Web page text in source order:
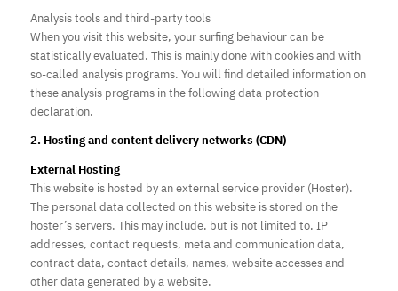
Analysis tools and third-party tools
When you visit this website, your surfing behaviour can be
statistically evaluated. This is mainly done with cookies and with
so-called analysis programs. You will find detailed information on
these analysis programs in the following data protection
declaration.
2. Hosting and content delivery networks (CDN)
External Hosting
This website is hosted by an external service provider (Hoster).
The personal data collected on this website is stored on the
hoster’s servers. This may include, but is not limited to, IP
addresses, contact requests, meta and communication data,
contract data, contact details, names, website accesses and
other data generated by a website.